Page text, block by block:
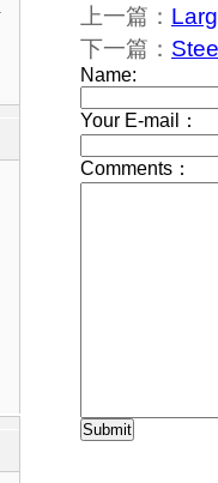
上一篇：
下一篇：